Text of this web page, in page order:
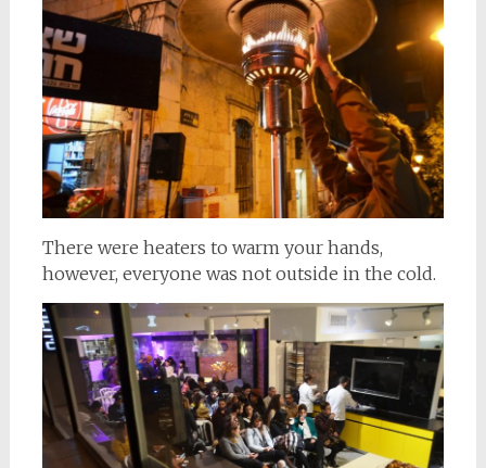
There were heaters to warm your hands,
however, everyone was not outside in the cold.